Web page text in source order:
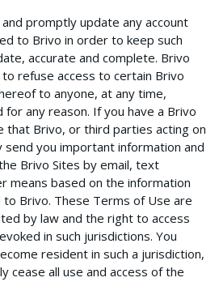
promptly update any account
to Brivo in order to keep such
accurate and complete. Brivo
refuse access to certain Brivo
to anyone, at any time,
any reason. If you have a Brivo
that Brivo, or third parties acting on
send you important information and
Brivo Sites by email, text
means based on the information
Brivo. These Terms of Use are
by law and the right to access
in such jurisdictions. You
resident in such a jurisdiction,
cease all use and access of the